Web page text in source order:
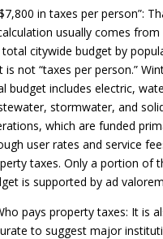
in taxes per person”:
usually comes from
citywide budget by
is not “taxes per person.”
budget includes electric,
stormwater, and
which are funded
user rates and service
taxes. Only a portion of
is supported by ad
pays property taxes: It is
to suggest major